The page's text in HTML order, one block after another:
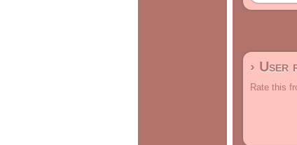
› User
Rate this